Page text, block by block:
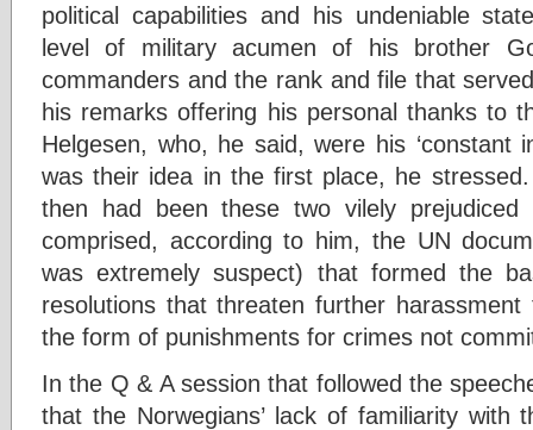
political capabilities and his undeniable
level of military acumen of his brother
commanders and the rank and file that
his remarks offering his personal thanks to
Helgesen, who, he said, were his ‘constant
was their idea in the first place, he
then had been these two vilely prejudiced
comprised, according to him, the UN
was extremely suspect) that formed the
resolutions that threaten further
the form of punishments for crimes not
In the Q & A session that followed the
that the Norwegians’ lack of familiarity with